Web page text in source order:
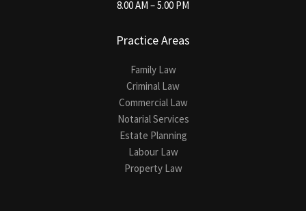
8.00 AM – 5.00 PM
Practice Areas
Family Law
Criminal Law
Commercial Law
Notarial Services
Estate Planning
Labour Law
Property Law